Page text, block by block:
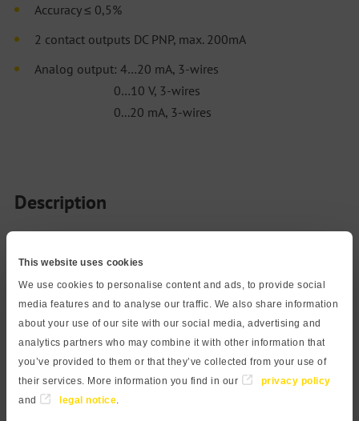
This website uses cookies
We use cookies to personalise content and ads, to provide social
media features and to analyse our traffic. We also share information
about your use of our site with our social media, advertising and
analytics partners who may combine it with other information that
you’ve provided to them or that they’ve collected from your use of
their services. More information you find in our
privacy policy
and
legal notice.
Accuracy ≤ 0,5%
2 contact outputs DC PNP, max. 200mA
Analog output: 4…20 mA, 3-wires
0…10 V, 3-wires
0...20 mA, 3-wires
Description
The model PTM82 combines pressure and temperature
measurement with a large, bright display. The digital contact
gauge can still be easily read from a distance and therefore
allows for a quick assessment of the process parameters. An
analog output and two switch outputs widen the range of
applications. The capacitive measuring principle in
combination with a ceramic membrane is resistant to
aggressive and abrasive media. The process connection is
made of high-quality stainless steel 1.4404 and is